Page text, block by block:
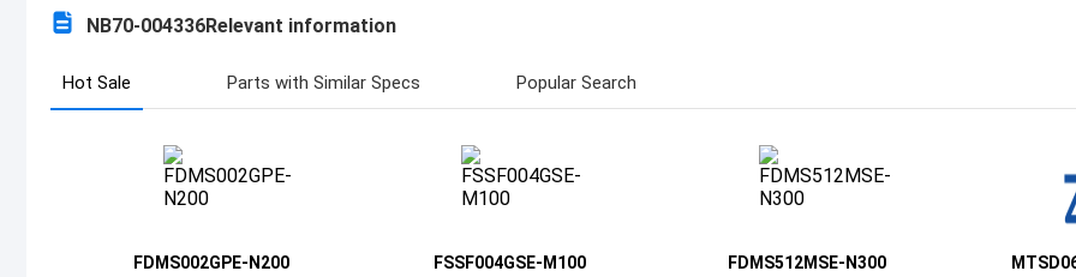
NB70-004336Relevant information
Hot Sale Parts with Similar Specs Popular Search
FDMS002GPE-N200 FSSF004GSE-M100 FDMS512MSE-N300